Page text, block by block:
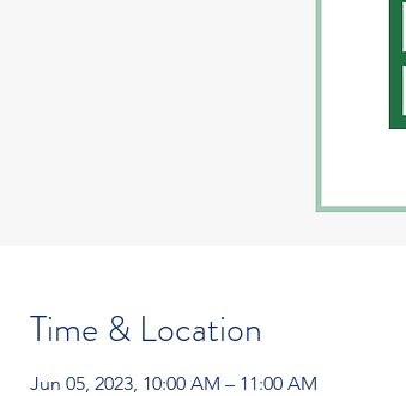
Time & Location
Jun 05, 2023, 10:00 AM – 11:00 AM